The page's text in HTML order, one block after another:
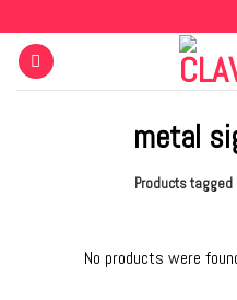
to
content
metal
Products tagged
No products were